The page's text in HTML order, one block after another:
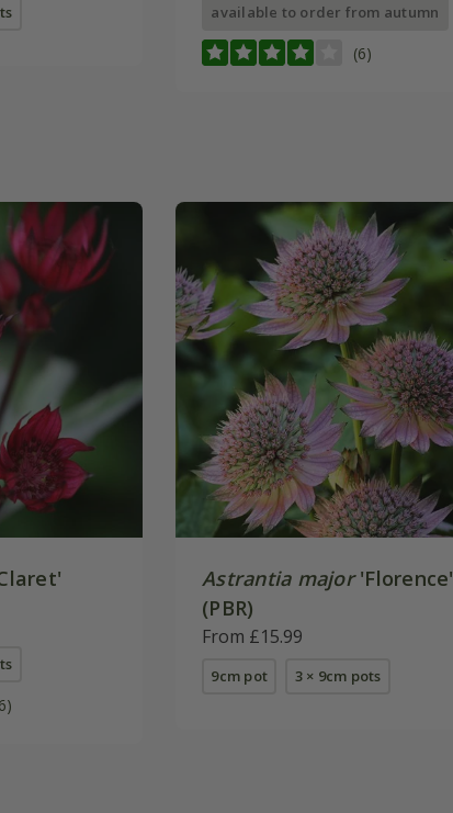
available to order from autumn
(6)
Astrantia major'Florence'
(PBR)
From £15.99
9cm pot 3 × 9cm pots